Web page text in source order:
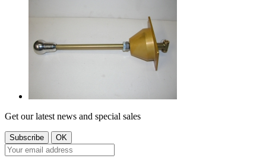
Get our latest news and special sales